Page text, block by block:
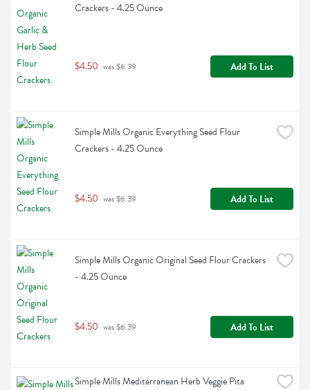
Crackers - 4.25 Ounce
$4.50 was $6.39 Add To List
Simple Mills Organic Everything Seed Flour
Crackers - 4.25 Ounce
$4.50 was $6.39 Add To List
Simple Mills Organic Original Seed Flour Crackers
- 4.25 Ounce
$4.50 was $6.39 Add To List
Simple Mills Mediterranean Herb Veggie Pita